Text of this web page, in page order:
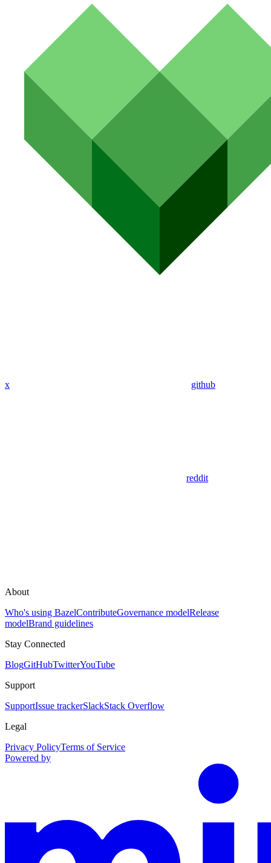
x github
reddit
About
Who's using BazelContributeGovernance modelRelease
modelBrand guidelines
Stay Connected
BlogGitHubTwitterYouTube
Support
SupportIssue trackerSlackStack Overflow
Legal
Privacy PolicyTerms of Service
Powered by